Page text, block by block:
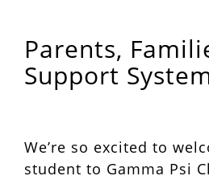
Parents,
Support
We’re so excited to
student to Gamma Psi